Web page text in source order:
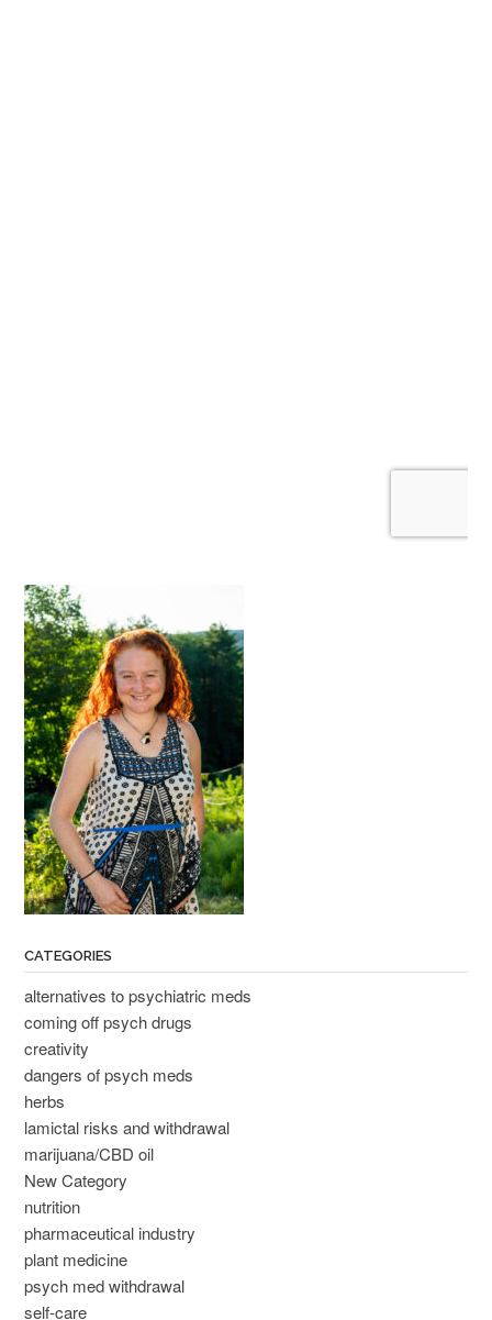
CATEGORIES
alternatives to psychiatric meds
coming off psych drugs
creativity
dangers of psych meds
herbs
lamictal risks and withdrawal
marijuana/CBD oil
New Category
nutrition
pharmaceutical industry
plant medicine
psych med withdrawal
self-care